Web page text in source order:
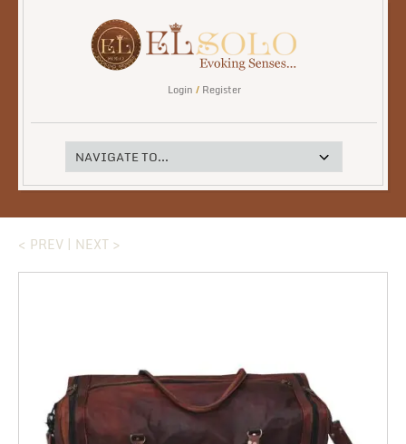
Login / Register
< PREV | NEXT >